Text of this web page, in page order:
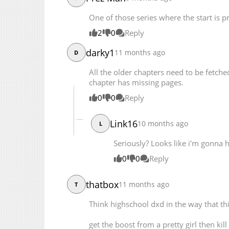
Chapter 48
Chapter 45
Chapter 44
Chapter 42
Chapter 35
Chapter 34
One of those series where the start is
2
0 Reply
D darky1 11 months ago
All the older chapters need to be
chapter has missing pages.
0
0 Reply
L Link1610 months ago
Seriously? Looks like i'm gonna
0
0 Reply
T thatbox11 months ago
Think highschool dxd in the way that
get the boost from a pretty girl then